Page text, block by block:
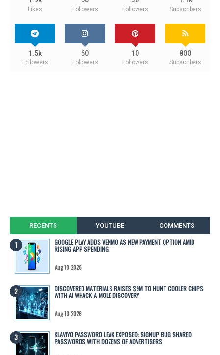
Likes Followers Followers Subscribers
1.5k
Followers
60
Followers
10
Followers
800
Subscribers
RECENTS YOUTUBE COMMENTS
GOOGLE PLAY ADDS VENMO AS NEW PAYMENT OPTION AMID
RISING APP SPENDING
Aug 10 2026
DISCOVERED MATERIALS RAISES $9M TO HUNT COOLER CHIPS
WITH AI WHACK-A-MOLE DISCOVERY
Aug 10 2026
KLAVIYO PASSWORD LEAK EXPOSED: SIGNUP BUG SHARED
PASSWORDS WITH DOZENS OF ADVERTISERS